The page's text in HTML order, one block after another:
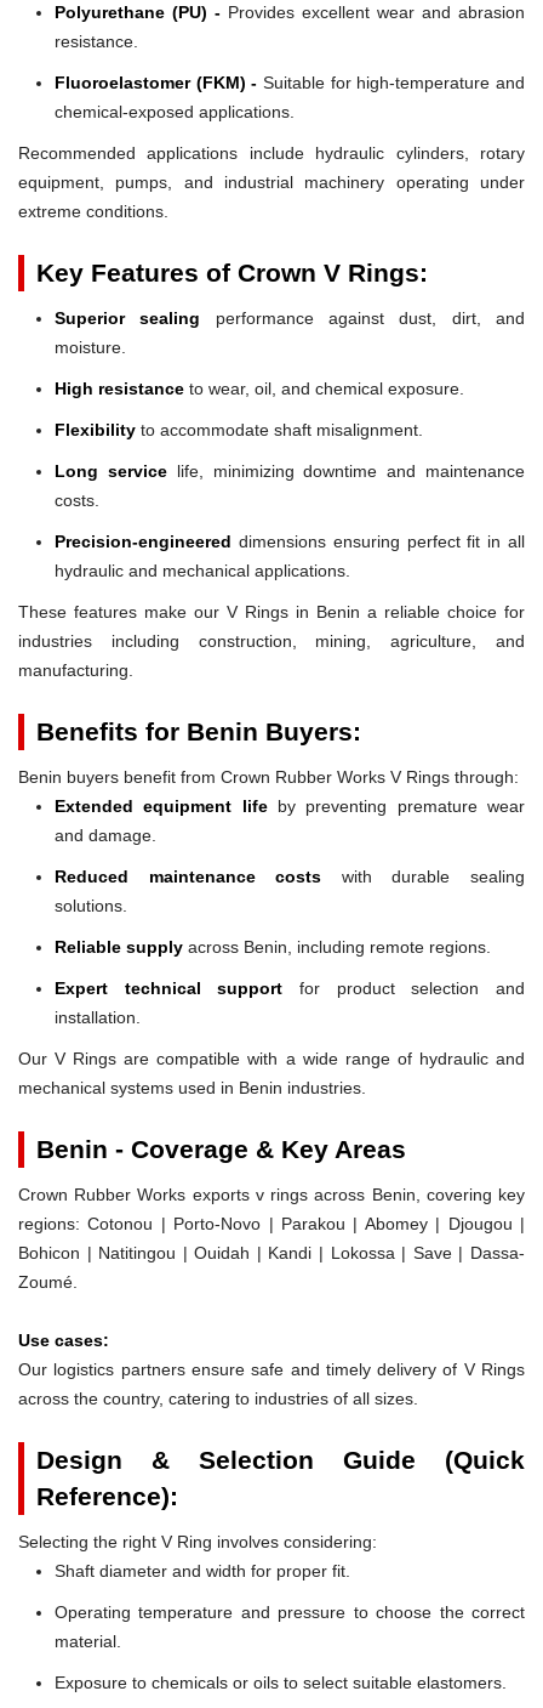
Polyurethane (PU) - Provides excellent wear and abrasion
resistance.
Fluoroelastomer (FKM) - Suitable for high-temperature and
chemical-exposed applications.
Recommended applications include hydraulic cylinders, rotary
equipment, pumps, and industrial machinery operating under
extreme conditions.
Key Features of Crown V Rings:
Superior sealing performance against dust, dirt, and
moisture.
High resistance to wear, oil, and chemical exposure.
Flexibility to accommodate shaft misalignment.
Long servicelife, minimizing downtime and maintenance
costs.
Precision-engineered dimensions ensuring perfect fit in all
hydraulic and mechanical applications.
These features make our V Rings in Benin a reliable choice for
industries including construction, mining, agriculture, and
manufacturing.
Benefits for Benin Buyers:
Benin buyers benefit from Crown Rubber Works V Rings through:
Extended equipment lifeby preventing premature wear
and damage.
Reduced maintenance costs with durable sealing
solutions.
Reliable supply across Benin, including remote regions.
Expert technical support for product selection and
installation.
Our V Rings are compatible with a wide range of hydraulic and
mechanical systems used in Benin industries.
Benin - Coverage & Key Areas
Crown Rubber Works exports v rings across Benin, covering key
regions: Cotonou | Porto-Novo | Parakou | Abomey | Djougou |
Bohicon | Natitingou | Ouidah | Kandi | Lokossa | Save | Dassa-
Zoumé.
Use cases:
Our logistics partners ensure safe and timely delivery of V Rings
across the country, catering to industries of all sizes.
Design & Selection Guide (Quick
Reference):
Selecting the right V Ring involves considering:
Shaft diameter and width for proper fit.
Operating temperature and pressure to choose the correct
material.
Exposure to chemicals or oils to select suitable elastomers.